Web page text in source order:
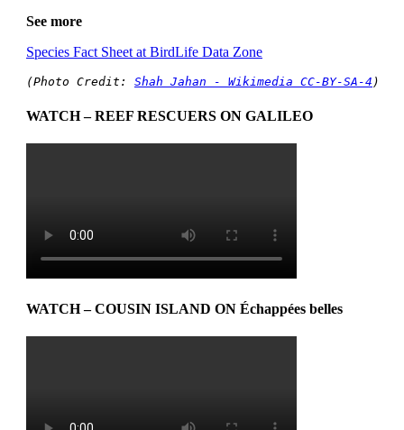
See more
Species Fact Sheet at BirdLife Data Zone
(Photo Credit: Shah Jahan - Wikimedia CC-BY-SA-4 )
WATCH – REEF RESCUERS ON GALILEO
WATCH – COUSIN ISLAND ON Échappées belles